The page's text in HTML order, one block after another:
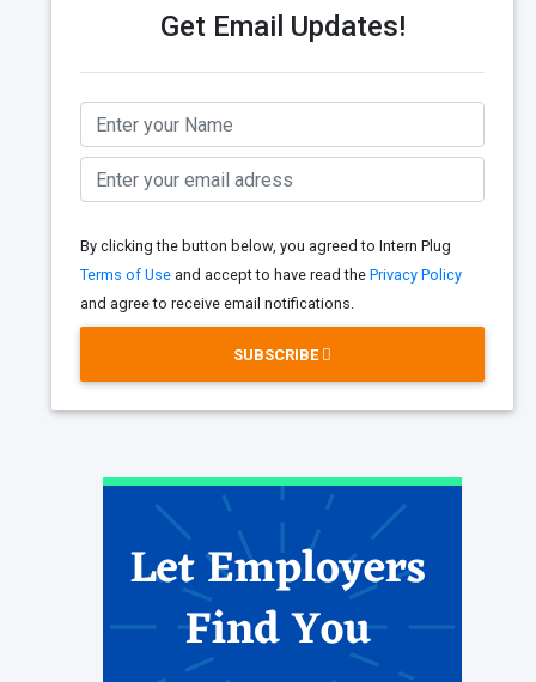
Get Email Updates!
By clicking the button below, you agreed to Intern Plug
Terms of Use and accept to have read the Privacy Policy
and agree to receive email notifications.
SUBSCRIBE